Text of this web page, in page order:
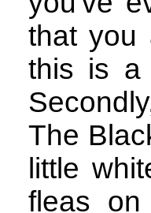
that you
this is a
The
little
fleas on